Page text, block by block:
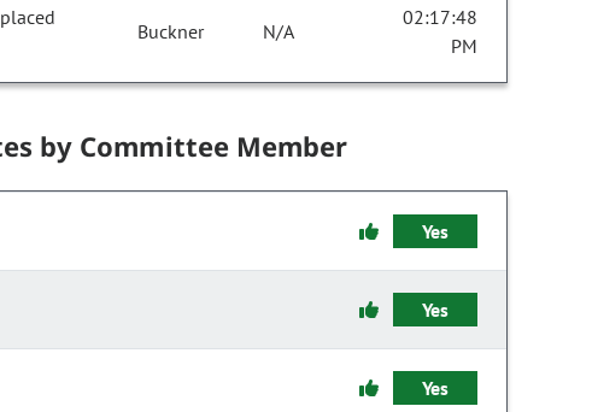
Buckner N/A
02:17:48
PM
by Committee Member
Yes
Yes
Yes